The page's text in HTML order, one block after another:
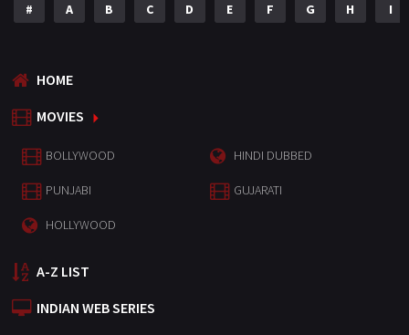
# A B C D E F G H I
HOME
MOVIES
BOLLYWOOD HINDI DUBBED
PUNJABI GUJARATI
HOLLYWOOD
A-Z LIST
INDIAN WEB SERIES